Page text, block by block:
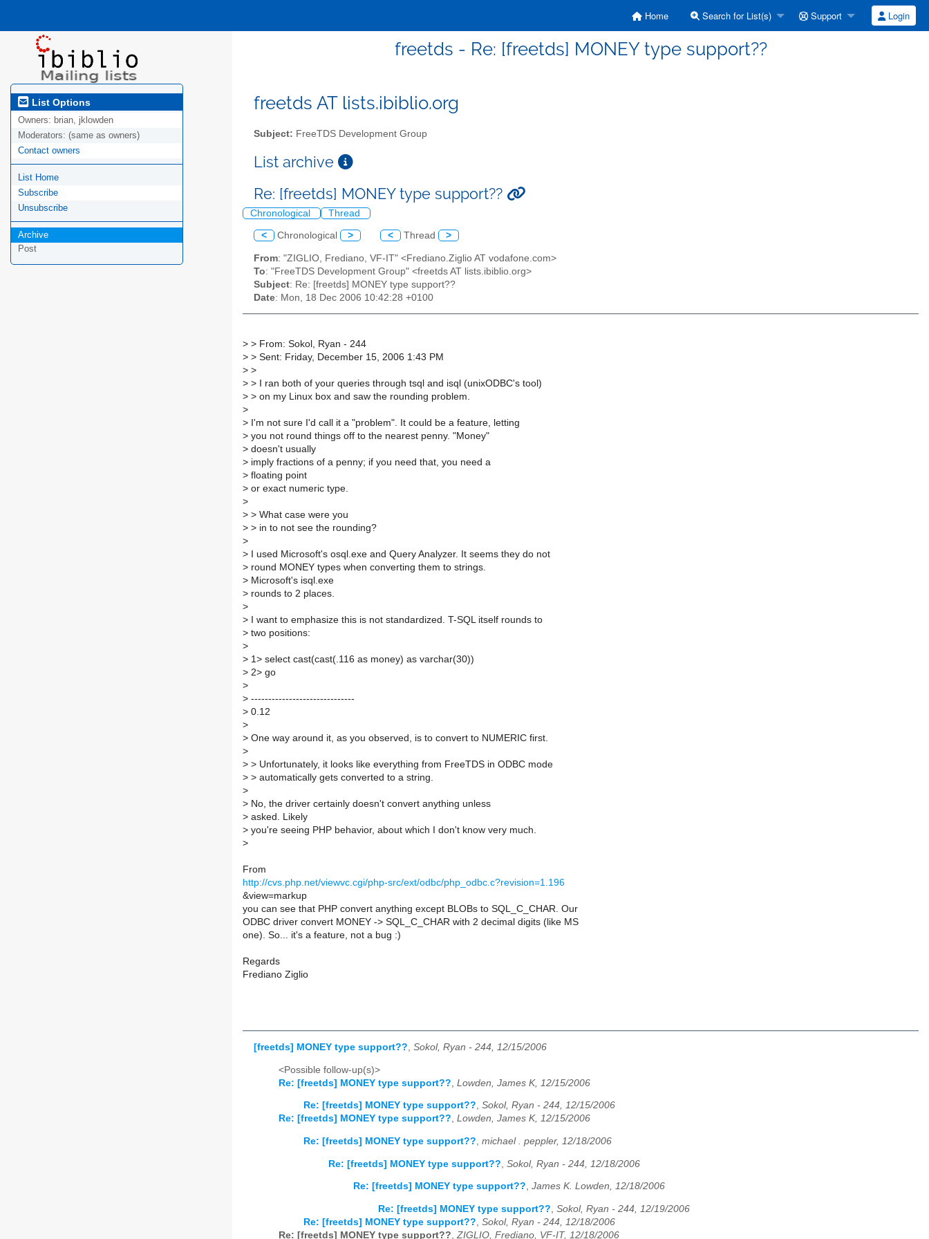
Home Search for List(s) Support Login
freetds - Re: [freetds] MONEY type support??
List Options
Owners: brian, jklowden
Moderators: (same as owners)
Contact owners
List Home
Subscribe
Unsubscribe
Archive
Post
freetds AT lists.ibiblio.org
Subject: FreeTDS Development Group
List archive
Re: [freetds] MONEY type support??
Chronological Thread
< Chronological > < Thread >
From: "ZIGLIO, Frediano, VF-IT" <Frediano.Ziglio AT vodafone.com>
To: "FreeTDS Development Group" <freetds AT lists.ibiblio.org>
Subject: Re: [freetds] MONEY type support??
Date: Mon, 18 Dec 2006 10:42:28 +0100
> > From: Sokol, Ryan - 244
> > Sent: Friday, December 15, 2006 1:43 PM
> >
> > I ran both of your queries through tsql and isql (unixODBC's tool)
> > on my Linux box and saw the rounding problem.
>
> I'm not sure I'd call it a "problem". It could be a feature, letting
> you not round things off to the nearest penny. "Money"
> doesn't usually
> imply fractions of a penny; if you need that, you need a
> floating point
> or exact numeric type.
>
> > What case were you
> > in to not see the rounding?
>
> I used Microsoft's osql.exe and Query Analyzer. It seems they do not
> round MONEY types when converting them to strings.
> Microsoft's isql.exe
> rounds to 2 places.
>
> I want to emphasize this is not standardized. T-SQL itself rounds to
> two positions:
>
> 1> select cast(cast(.116 as money) as varchar(30))
> 2> go
>
> ------------------------------
> 0.12
>
> One way around it, as you observed, is to convert to NUMERIC first.
>
> > Unfortunately, it looks like everything from FreeTDS in ODBC mode
> > automatically gets converted to a string.
>
> No, the driver certainly doesn't convert anything unless
> asked. Likely
> you're seeing PHP behavior, about which I don't know very much.
>
From
http://cvs.php.net/viewvc.cgi/php-src/ext/odbc/php_odbc.c?revision=1.196
&view=markup
you can see that PHP convert anything except BLOBs to SQL_C_CHAR. Our
ODBC driver convert MONEY -> SQL_C_CHAR with 2 decimal digits (like MS
one). So... it's a feature, not a bug :)
Regards
Frediano Ziglio
[freetds] MONEY type support??, Sokol, Ryan - 244, 12/15/2006
<Possible follow-up(s)>
Re: [freetds] MONEY type support?? Lowden, James K, 12/15/2006
Re: [freetds] MONEY type support??, Sokol, Ryan - 244, 12/15/2006
Re: [freetds] MONEY type support??, Lowden, James K, 12/15/2006
Re: [freetds] MONEY type support??, michael . peppler, 12/18/2006
Re: [freetds] MONEY type support?? Sokol, Ryan - 244, 12/18/2006
Re: [freetds] MONEY type support??, James K. Lowden, 12/18/2006
Re: [freetds] MONEY type support?? Sokol, Ryan - 244, 12/19/2006
Re: [freetds] MONEY type support?? Sokol, Ryan - 244, 12/18/2006
Re: [freetds] MONEY type support?? ZIGLIO, Frediano, VF-IT, 12/18/2006